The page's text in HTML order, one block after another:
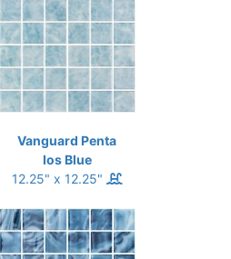
Vanguard Penta
Ios Blue
12.25" x 12.25"